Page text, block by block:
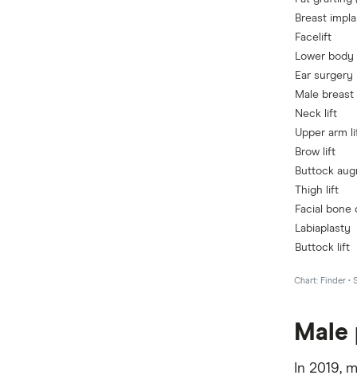
In 2019,